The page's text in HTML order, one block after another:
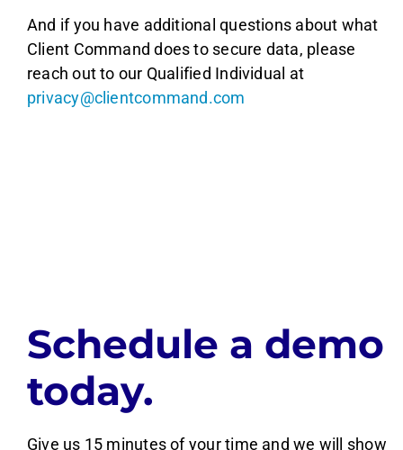
And if you have additional questions about what
Client Command does to secure data, please
reach out to our Qualified Individual at
privacy@clientcommand.com
Schedule a demo
today.
Give us 15 minutes of your time and we will show